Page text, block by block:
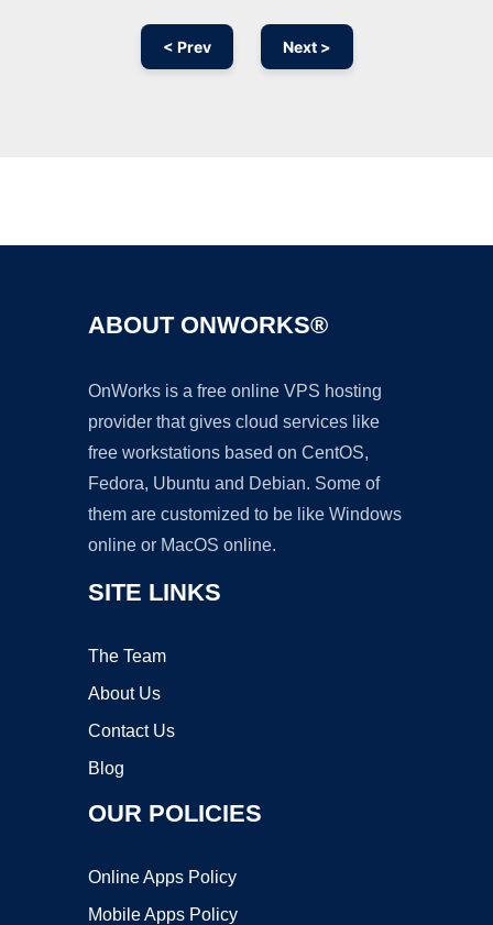
< Prev Next >
ABOUT ONWORKS®
OnWorks is a free online VPS hosting
provider that gives cloud services like
free workstations based on CentOS,
Fedora, Ubuntu and Debian. Some of
them are customized to be like Windows
online or MacOS online.
SITE LINKS
The Team
About Us
Contact Us
Blog
OUR POLICIES
Online Apps Policy
Mobile Apps Policy